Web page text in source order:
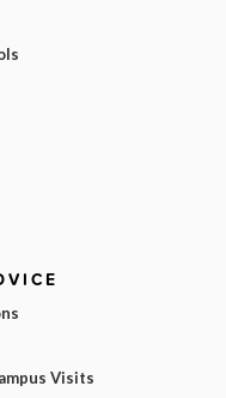
Visits